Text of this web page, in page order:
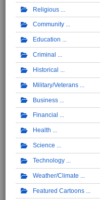
Religious
Community
Education
Criminal
Historical
Military/Veterans
Business
Financial
Health
Science
Technology
Weather/Climate
Featured Cartoons